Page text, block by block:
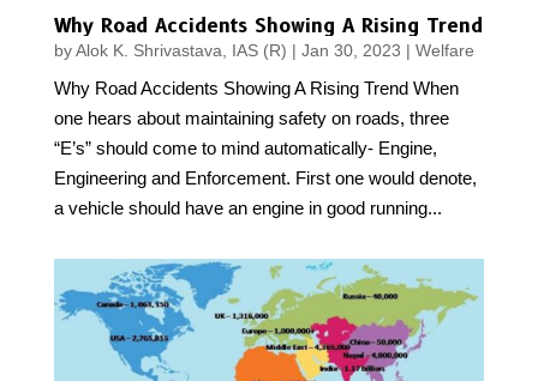
Why Road Accidents Showing A Rising Trend
byAlok K. Shrivastava, IAS (R) | Jan 30, 2023 | Welfare
Why Road Accidents Showing A Rising Trend When
one hears about maintaining safety on roads, three
“E’s” should come to mind automatically- Engine,
Engineering and Enforcement. First one would denote,
a vehicle should have an engine in good running...